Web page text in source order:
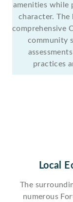
amenities while
character. The
comprehensive
community
practices
Local
The
numerous